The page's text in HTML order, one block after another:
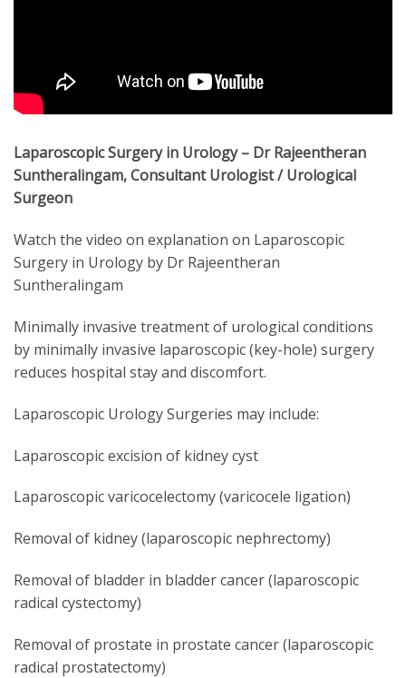
Laparoscopic Surgery in Urology – Dr Rajeentheran
Suntheralingam, Consultant Urologist / Urological
Surgeon
Watch the video on explanation on Laparoscopic
Surgery in Urology by Dr Rajeentheran
Suntheralingam
Minimally invasive treatment of urological conditions
by minimally invasive laparoscopic (key-hole) surgery
reduces hospital stay and discomfort.
Laparoscopic Urology Surgeries may include:
Laparoscopic excision of kidney cyst
Laparoscopic varicocelectomy (varicocele ligation)
Removal of kidney (laparoscopic nephrectomy)
Removal of bladder in bladder cancer (laparoscopic
radical cystectomy)
Removal of prostate in prostate cancer (laparoscopic
radical prostatectomy)